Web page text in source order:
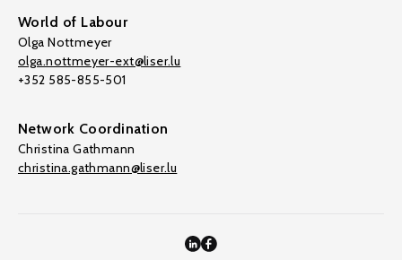
World of Labour
Olga Nottmeyer
olga.nottmeyer-ext@liser.lu
+352 585-855-501
Network Coordination
Christina Gathmann
christina.gathmann@liser.lu